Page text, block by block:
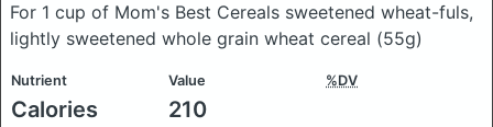
For 1 cup of Mom's Best Cereals sweetened wheat-fuls,
lightly sweetened whole grain wheat cereal (55g)
Nutrient Value %DV
Calories 210